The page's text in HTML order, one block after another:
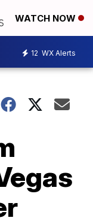
WATCH NOW
12 WX Alerts